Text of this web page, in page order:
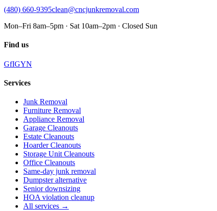
(480) 660-9395clean@cncjunkremoval.com
Mon–Fri 8am–5pm · Sat 10am–2pm · Closed Sun
Find us
GfIGYN
Services
Junk Removal
Furniture Removal
Appliance Removal
Garage Cleanouts
Estate Cleanouts
Hoarder Cleanouts
Storage Unit Cleanouts
Office Cleanouts
Same-day junk removal
Dumpster alternative
Senior downsizing
HOA violation cleanup
All services →